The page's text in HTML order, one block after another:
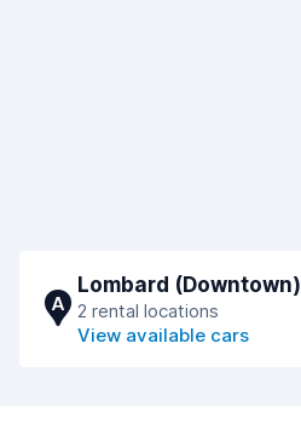
A
Lombard (Downtown)
2 rental locations
View available cars